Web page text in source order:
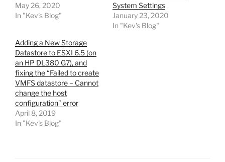
May 26, 2020
In "Kev's Blog"
System Settings
January 23, 2020
In "Kev's Blog"
Adding a New Storage
Datastore to ESXI 6.5 (on
an HP DL380 G7), and
fixing the “Failed to create
VMFS datastore – Cannot
change the host
configuration” error
April 8, 2019
In "Kev's Blog"